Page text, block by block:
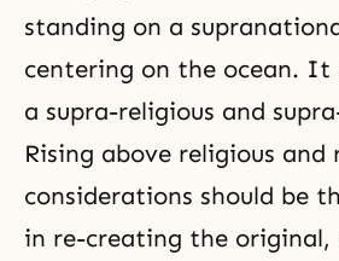
standing on a
centering on the ocean. It
a supra-religious and
Rising above religious and
considerations should be
in re-creating the original,